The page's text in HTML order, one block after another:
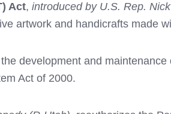
Act, introduced by U.S. Rep.
artwork and handicrafts made
development and
Act of 2000.